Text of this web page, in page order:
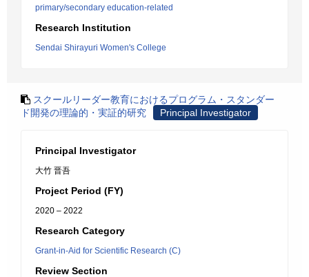
primary/secondary education-related
Research Institution
Sendai Shirayuri Women's College
スクールリーダー教育におけるプログラム・スタンダー
ド開発の理論的・実証的研究
Principal Investigator
Principal Investigator
大竹 晋吾
Project Period (FY)
2020 – 2022
Research Category
Grant-in-Aid for Scientific Research (C)
Review Section